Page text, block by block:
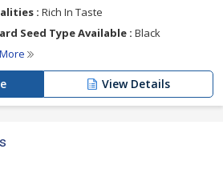
: Rich In Taste
Seed Type Available : Black
View Details